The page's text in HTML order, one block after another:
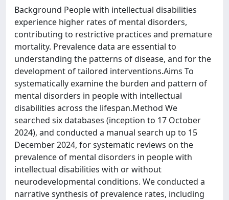
Background People with intellectual disabilities
experience higher rates of mental disorders,
contributing to restrictive practices and premature
mortality. Prevalence data are essential to
understanding the patterns of disease, and for the
development of tailored interventions.Aims To
systematically examine the burden and pattern of
mental disorders in people with intellectual
disabilities across the lifespan.Method We
searched six databases (inception to 17 October
2024), and conducted a manual search up to 15
December 2024, for systematic reviews on the
prevalence of mental disorders in people with
intellectual disabilities with or without
neurodevelopmental conditions. We conducted a
narrative synthesis of prevalence rates, including